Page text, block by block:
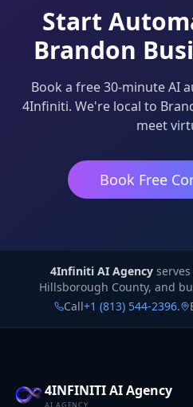
Start
Brandon
Book a free 30-minute AI
4Infiniti. We're local to
meet
Book Free
4Infiniti AI Agency serves
Hillsborough County, and
Call+1 (813) 544-2396.
4INFINITI AI Agency
AI AGENCY